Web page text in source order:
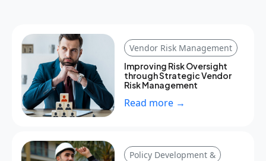
Vendor Risk Management
Improving Risk Oversight
through Strategic Vendor
Risk Management
Read more →
Policy Development &